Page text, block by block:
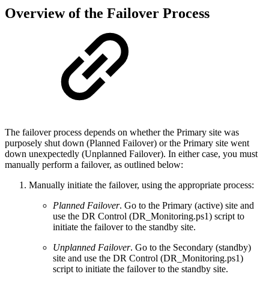
Overview of the Failover Process
The failover process depends on whether the Primary site was
purposely shut down (Planned Failover) or the Primary site went
down unexpectedly (Unplanned Failover). In either case, you must
manually perform a failover, as outlined below:
Manually initiate the failover, using the appropriate process:
Planned Failover. Go to the Primary (active) site and
use the DR Control (DR_Monitoring.ps1) script to
initiate the failover to the standby site.
Unplanned Failover. Go to the Secondary (standby)
site and use the DR Control (DR_Monitoring.ps1)
script to initiate the failover to the standby site.